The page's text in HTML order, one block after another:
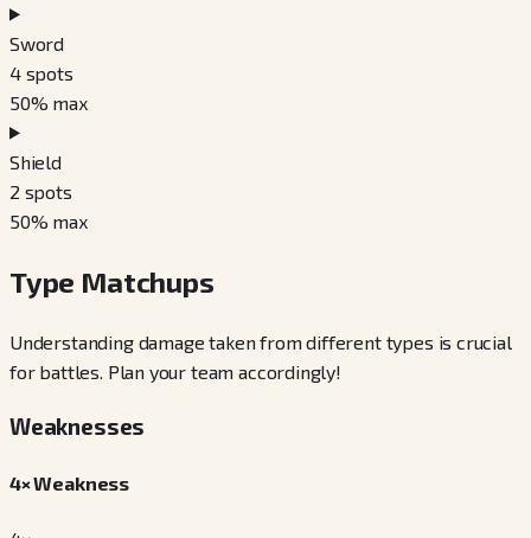
Sword
4 spots
50% max
Shield
2 spots
50% max
Type Matchups
Understanding damage taken from different types is crucial
for battles. Plan your team accordingly!
Weaknesses
4× Weakness